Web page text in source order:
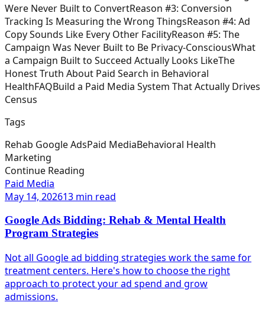
Were Never Built to ConvertReason #3: Conversion
Tracking Is Measuring the Wrong ThingsReason #4: Ad
Copy Sounds Like Every Other FacilityReason #5: The
Campaign Was Never Built to Be Privacy-ConsciousWhat
a Campaign Built to Succeed Actually Looks LikeThe
Honest Truth About Paid Search in Behavioral
HealthFAQBuild a Paid Media System That Actually Drives
Census
Tags
Rehab Google AdsPaid MediaBehavioral Health
Marketing
Continue Reading
Paid Media
May 14, 202613 min read
Google Ads Bidding: Rehab & Mental Health
Program Strategies
Not all Google ad bidding strategies work the same for
treatment centers. Here's how to choose the right
approach to protect your ad spend and grow
admissions.